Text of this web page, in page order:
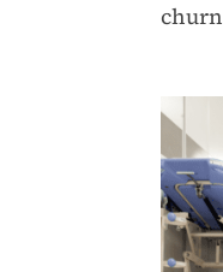
churn